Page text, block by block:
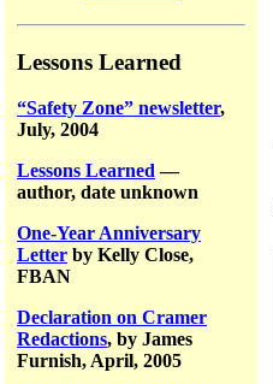
Lessons Learned
“Safety Zone” newsletter,
July, 2004
Lessons Learned —
author, date unknown
One-Year Anniversary
Letter by Kelly Close,
FBAN
Declaration on Cramer
Redactions, by James
Furnish, April, 2005